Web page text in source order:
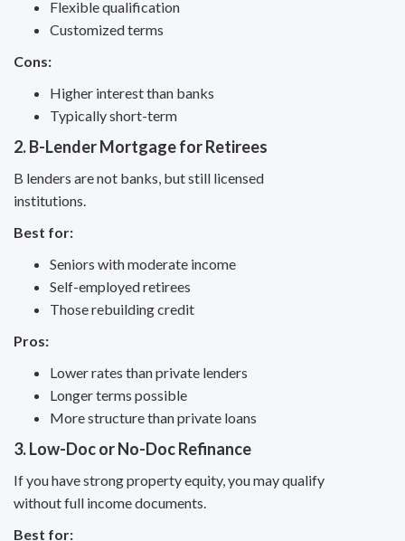
Flexible qualification
Customized terms
Cons:
Higher interest than banks
Typically short-term
2. B-Lender Mortgage for Retirees
B lenders are not banks, but still licensed
institutions.
Best for:
Seniors with moderate income
Self-employed retirees
Those rebuilding credit
Pros:
Lower rates than private lenders
Longer terms possible
More structure than private loans
3. Low-Doc or No-Doc Refinance
If you have strong property equity, you may qualify
without full income documents.
Best for: